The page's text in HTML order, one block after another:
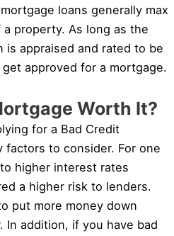
loans generally max
property. As long as the
is appraised and rated to be
approved for a mortgage.
Worth It?
for a Bad Credit
factors to consider. For one
higher interest rates
a higher risk to lenders.
put more money down
In addition, if you have bad